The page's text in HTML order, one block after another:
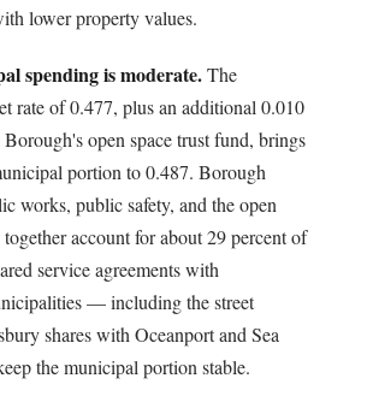
lower property values.
spending is moderate.The
rate of 0.477, plus an additional 0.010
open space trust fund, brings
portion to 0.487. Borough
works, public safety, and the open
account for about 29 percent of
service agreements with
— including the street
shares with Oceanport and Sea
the municipal portion stable.